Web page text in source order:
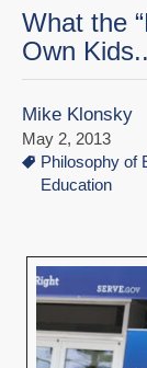
What the
Own
Mike Klonsky
May 2, 2013
Philosophy of
Education